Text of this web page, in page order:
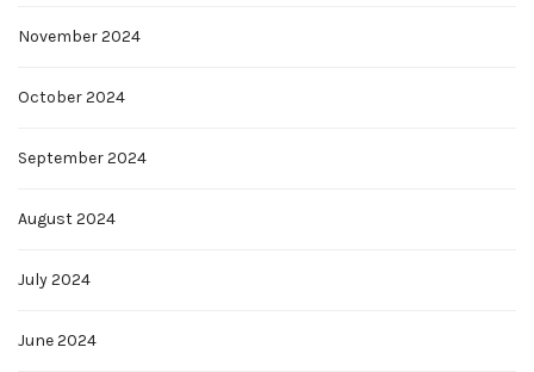
November 2024
October 2024
September 2024
August 2024
July 2024
June 2024